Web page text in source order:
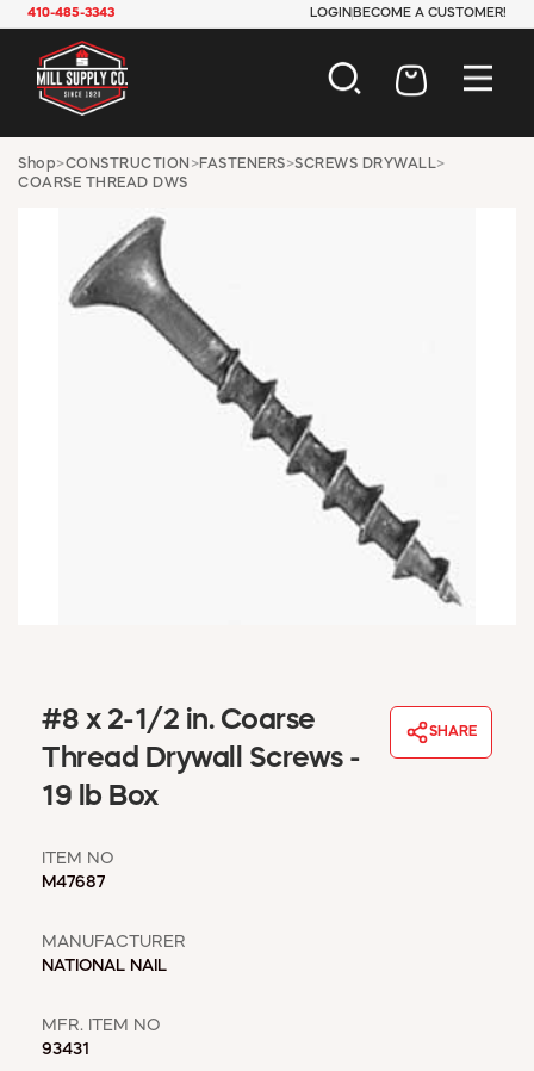
410-485-3343 LOGIN BECOME A CUSTOMER!
AUTOMOTIVE
CONSTRUCTION
JANITORIAL
LAWN & GARDEN
MAINTENANCE
OFFICE & STORE
PAINT & SUNDRIES
MSD SHEETS
Shop>CONSTRUCTION >FASTENERS>SCREWS DRYWALL>
COARSE THREAD DWS
#8 x 2-1/2 in. Coarse
Thread Drywall Screws -
19 lb Box
SHARE
ITEM NO
M47687
MANUFACTURER
NATIONAL NAIL
MFR. ITEM NO
93431